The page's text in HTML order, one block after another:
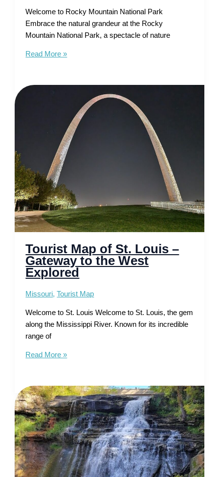
Welcome to Rocky Mountain National Park
Embrace the natural grandeur at the Rocky
Mountain National Park, a spectacle of nature
Tourist
Rocky
Alpine
Adventure
Read More »
Tourist Map of St. Louis –
Gateway to the West
Explored
Missouri,Tourist Map
Welcome to St. Louis Welcome to St. Louis, the gem
along the Mississippi River. Known for its incredible
range of
Tourist
St.
Louis
–
Gateway
to
the
West
Explored
Read More »